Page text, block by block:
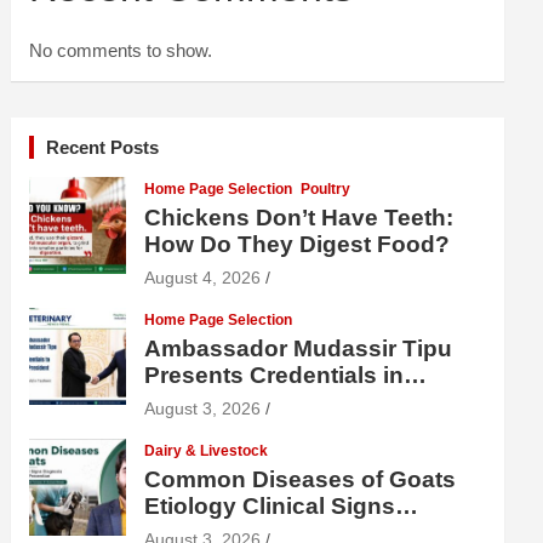
No comments to show.
Recent Posts
Home Page Selection Poultry
Chickens Don’t Have Teeth:
How Do They Digest Food?
August 4, 2026
Home Page Selection
Ambassador Mudassir Tipu
Presents Credentials in
Uzbekistan
August 3, 2026
Dairy & Livestock
Common Diseases of Goats
Etiology Clinical Signs
Diagnosis Treatment and